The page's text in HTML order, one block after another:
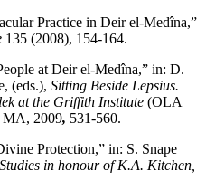
Practice in Deir el-Medîna,”
135 (2008), 154-164.
at Deir el-Medîna,” in: D.
(eds.), Sitting Beside Lepsius.
at the Griffith Institute (OLA
MA, 2009, 531-560.
Protection,” in: S. Snape
in honour of K.A. Kitchen,